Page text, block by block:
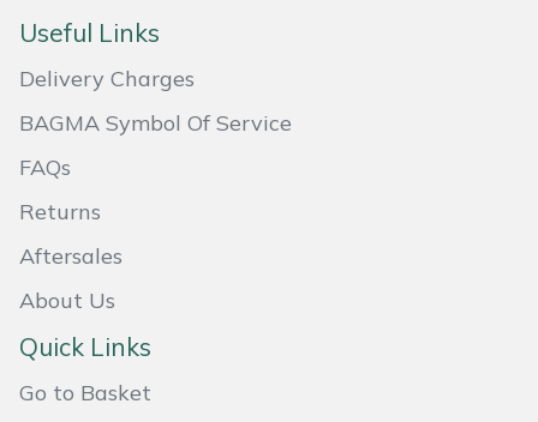
Useful Links
Delivery Charges
BAGMA Symbol Of Service
FAQs
Returns
Aftersales
About Us
Quick Links
Go to Basket
MSA
Native Arb
Panther
Petzl